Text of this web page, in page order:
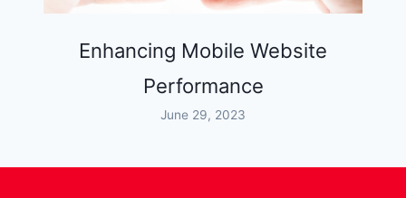
Enhancing Mobile Website
Performance
June 29, 2023